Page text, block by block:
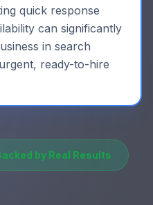
quick response
can significantly
in search
ready-to-hire
by Real Results